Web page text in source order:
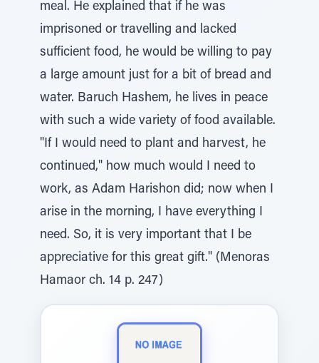
meal. He explained that if he was
imprisoned or travelling and lacked
sufficient food, he would be willing to pay
a large amount just for a bit of bread and
water. Baruch Hashem, he lives in peace
with such a wide variety of food available.
"If I would need to plant and harvest, he
continued," how much would I need to
work, as Adam Harishon did; now when I
arise in the morning, I have everything I
need. So, it is very important that I be
appreciative for this great gift." (Menoras
Hamaor ch. 14 p. 247)